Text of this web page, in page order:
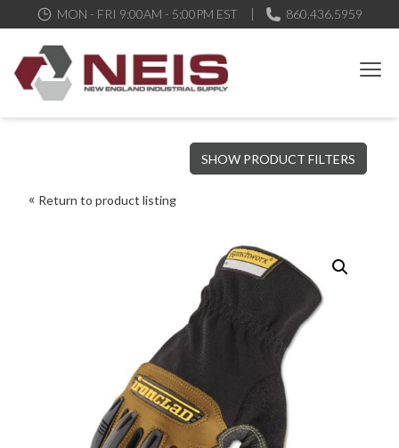
MON - FRI 9:00AM - 5:00PM EST 860.436.5959
New England Industrial Supply
Bringing to our customers the best products available, the best
service and support possible, at competitive prices
SHOW PRODUCT FILTERS
Return to product listing